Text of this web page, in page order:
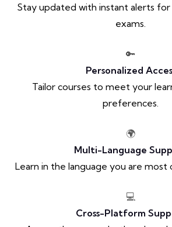
Stay updated with instant alerts for
exams.
🔑
Personalized
Tailor courses to meet your
preferences.
🌍
Multi-Language
Learn in the language you are most
💻
Cross-Platform